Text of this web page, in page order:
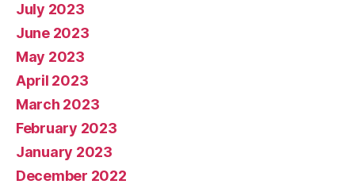
July 2023
June 2023
May 2023
April 2023
March 2023
February 2023
January 2023
December 2022